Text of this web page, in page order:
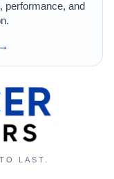
performance, and
LAST.